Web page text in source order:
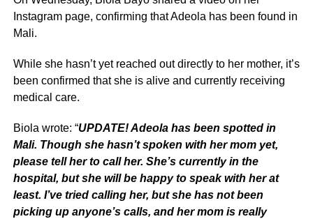
Instagram page, confirming that Adeola has been found in
Mali.
While she hasn’t yet reached out directly to her mother, it’s
been confirmed that she is alive and currently receiving
medical care.
Biola wrote: “UPDATE! Adeola has been spotted in
Mali. Though she hasn’t spoken with her mom yet,
please tell her to call her. She’s currently in the
hospital, but she will be happy to speak with her at
least. I’ve tried calling her, but she has not been
picking up anyone’s calls, and her mom is really